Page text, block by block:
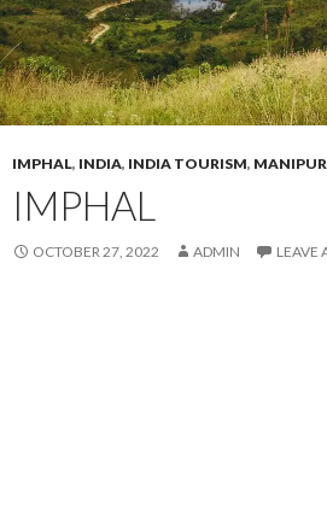
IMPHAL, INDIA, INDIA TOURISM, MANIPUR
IMPHAL
OCTOBER 27, 2022 ADMIN LEAVE